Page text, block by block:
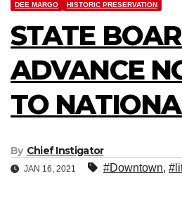
DEE MARGO HISTORIC PRESERVATION
STATE
ADVANCE
TO
By Chief Instigator
JAN 16, 2021 #Downtown,